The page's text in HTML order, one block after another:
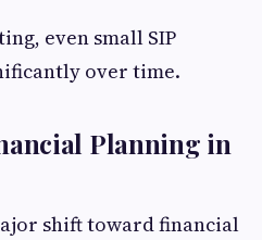
even small SIP
over time.
Planning in
shift toward financial